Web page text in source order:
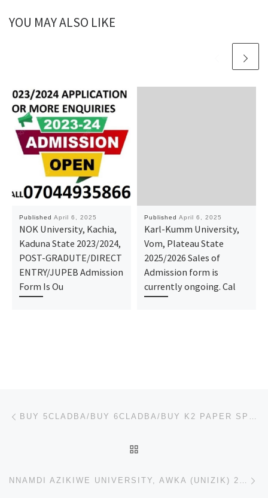
YOU MAY ALSO LIKE
Published April 6, 2025
NOK University, Kachia,
Kaduna State 2023/2024,
POST-GRADUTE/DIRECT
ENTRY/JUPEB Admission
Form Is Ou
Published April 6, 2025
Karl-Kumm University,
Vom, Plateau State
2025/2026 Sales of
Admission form is
currently ongoing. Cal
Post navigation BUY 5CLADBA/BUY 6CLADBA/BUY K2 PAPER SPRAY LIQUID, JWH-018,ADB-BUTINACA/SYNTHETIC CANNABINOIDS, SGT